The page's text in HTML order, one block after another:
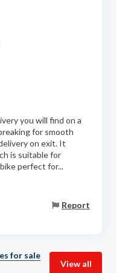
you will find on a
for smooth
on exit. It
is suitable for
perfect for...
Report
for sale
View all